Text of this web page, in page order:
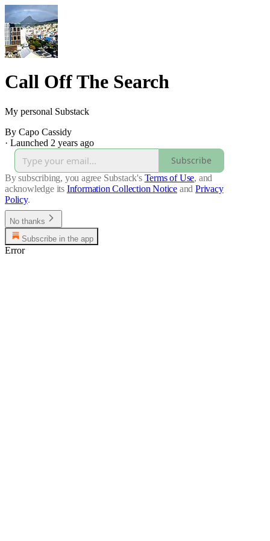
Call Off The Search
My personal Substack
By Capo Cassidy
· Launched 2 years ago
Subscribe
By subscribing, you agree Substack's Terms of Use, and
acknowledge its Information Collection Notice and Privacy
Policy.
No thanks
Subscribe in the app
Error